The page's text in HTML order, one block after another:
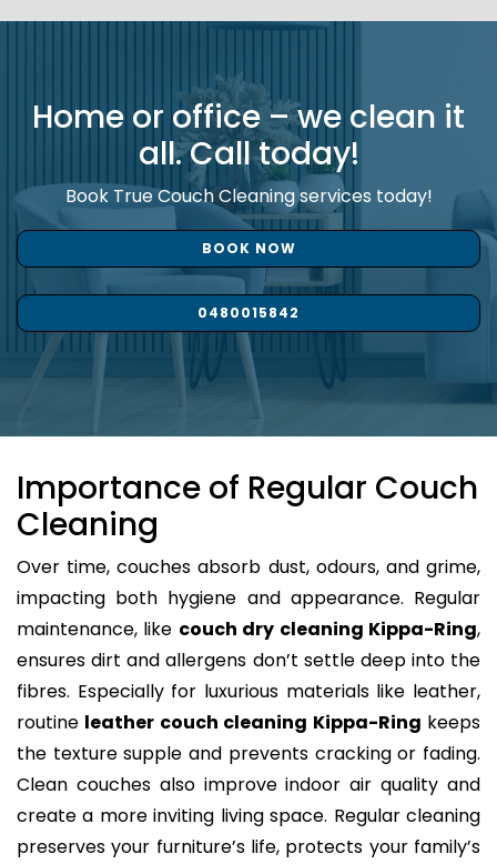
Home or office – we clean it
all. Call today!
Book True Couch Cleaning services today!
BOOK NOW
0480015842
Importance of Regular Couch
Cleaning
Over time, couches absorb dust, odours, and grime,
impacting both hygiene and appearance. Regular
maintenance, like couch dry cleaning Kippa-Ring,
ensures dirt and allergens don’t settle deep into the
fibres. Especially for luxurious materials like leather,
routine leather couch cleaning Kippa-Ring keeps
the texture supple and prevents cracking or fading.
Clean couches also improve indoor air quality and
create a more inviting living space. Regular cleaning
preserves your furniture’s life, protects your family’s